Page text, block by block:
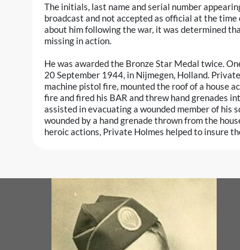
The initials, last name and serial number
broadcast and not accepted as official at the
about him following the war, it was determined
missing in action.
He was awarded the Bronze Star Medal twice.
20 September 1944, in Nijmegen, Holland.
machine pistol fire, mounted the roof of a house
fire and fired his BAR and threw hand grenades
assisted in evacuating a wounded member of his
wounded by a hand grenade thrown from the
heroic actions, Private Holmes helped to insure